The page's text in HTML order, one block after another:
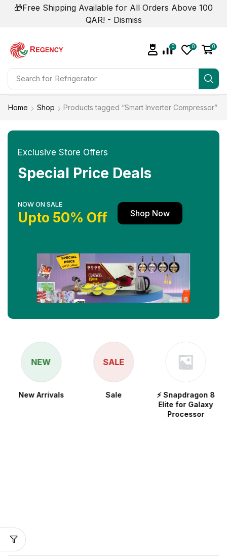
🎁Free Shipping Available for All Orders Above 100
QAR! - Dismiss
Search for Refrigerator
0 0 0
Home Shop Products tagged “Smart Inverter Compressor”
Exclusive Store Offers
Special Price Deals
NOW ON SALE
Upto 50% Off Shop Now
NEW
New Arrivals
SALE
Sale
⚡ Snapdragon 8
Elite for Galaxy
Processor